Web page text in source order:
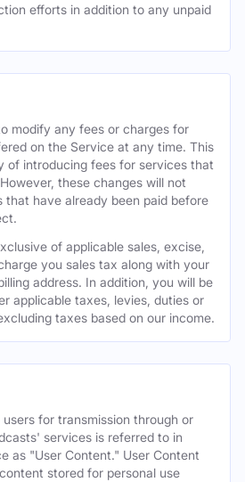
efforts in addition to any unpaid
modify any fees or charges for
on the Service at any time. This
of introducing fees for services that
these changes will not
have already been paid before
of applicable sales, excise,
you sales tax along with your
address. In addition, you will be
applicable taxes, levies, duties or
taxes based on our income.
for transmission through or
services is referred to in
as "User Content." User Content
stored for personal use